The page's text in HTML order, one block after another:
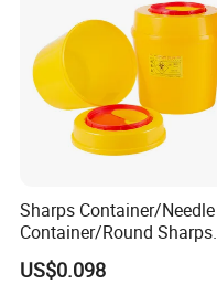
Sharps Container/Needle
Container/Round Sharps
Container
US$0.098